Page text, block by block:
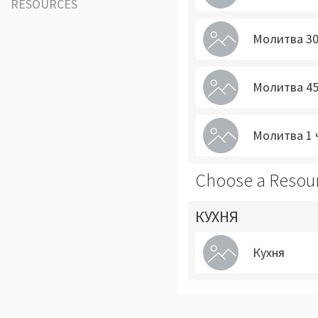
RESOURCES
Молитва
Молитва
Молитва 1
Choose a
КУХНЯ
Кухня